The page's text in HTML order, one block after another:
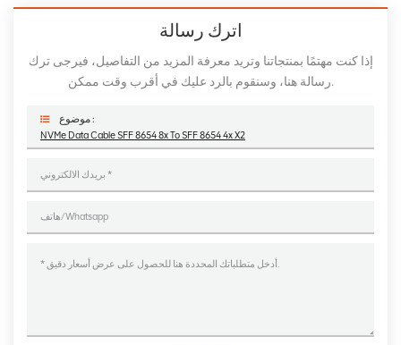
اترك رسالة
إذا كنت مهتمًا بمنتجاتنا وتريد معرفة المزيد من التفاصيل، فيرجى ترك
رسالة هنا، وسنقوم بالرد عليك في أقرب وقت ممكن.
موضوع :
NVMe Data Cable SFF 8654 8x To SFF 8654 4x X2